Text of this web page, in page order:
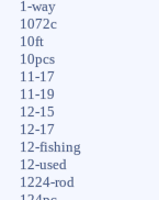
1-way
1072c
10ft
10pcs
11-17
11-19
12-15
12-17
12-fishing
12-used
1224-rod